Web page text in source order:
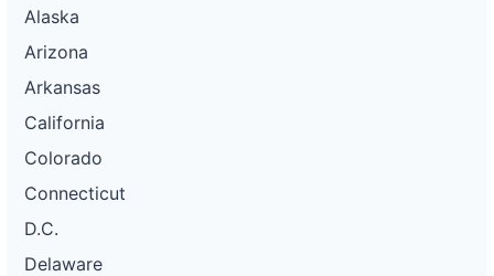
Alaska
Arizona
Arkansas
California
Colorado
Connecticut
D.C.
Delaware